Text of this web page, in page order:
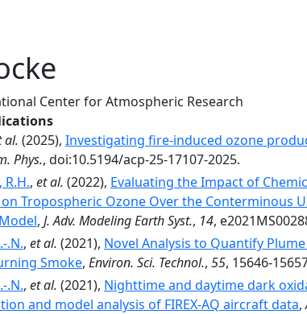
Center for Atmospheric Research
al. (2025), Investigating fire-induced ozone
Phys., doi:10.5194/acp-25-17107-2025.
, et al. (2022), Evaluating the Impact of
Tropospheric Ozone Over the Conterminous
, J. Adv. Modeling Earth Syst., 14,
.N., et al. (2021), Novel Analysis to Quantify
Smoke, Environ. Sci. Technol., 55, 15646-
.N., et al. (2021), Nighttime and daytime dark
and model analysis of FIREX-AQ aircraft data,